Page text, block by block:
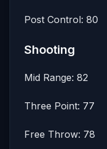
Post Control: 80
Shooting
Mid Range: 82
Three Point: 77
Free Throw: 78